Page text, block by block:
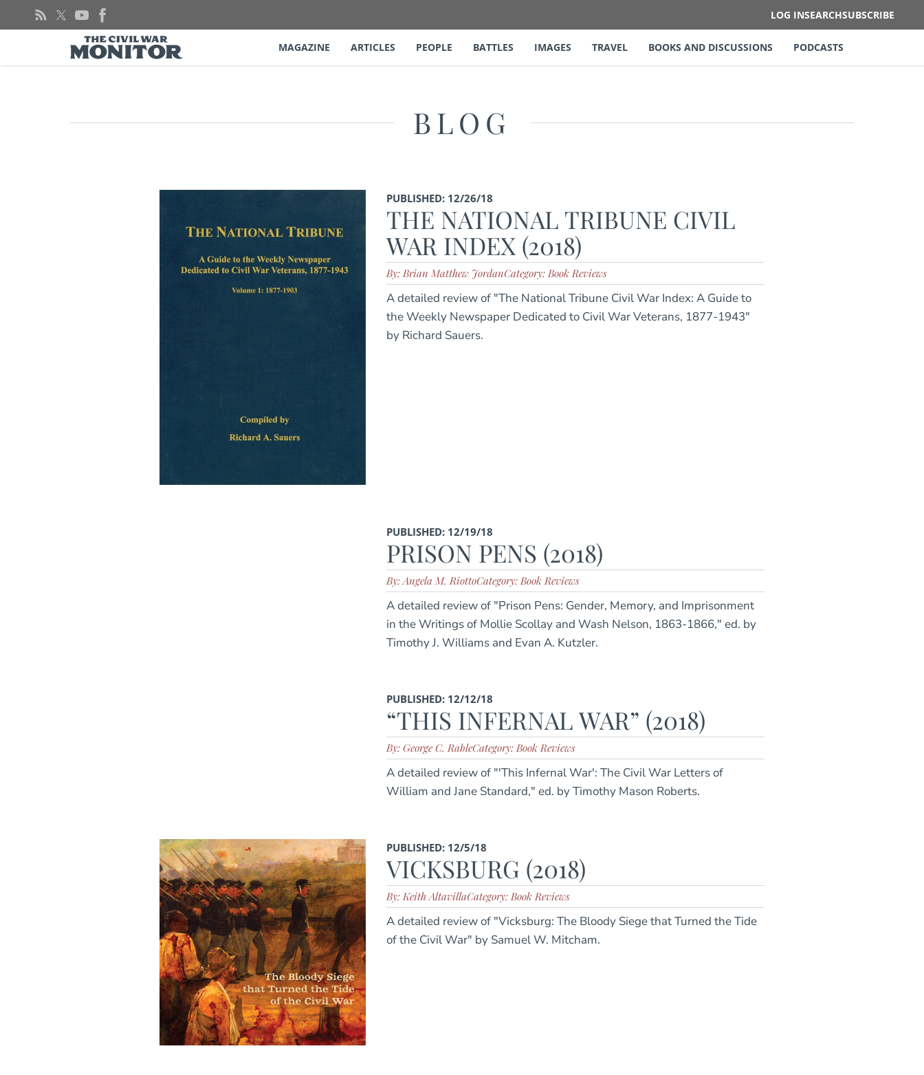
LOG INSEARCHSUBSCRIBE
MAGAZINE ARTICLES PEOPLE BATTLES IMAGES TRAVEL BOOKS AND DISCUSSIONS PODCASTS
BLOG
PUBLISHED: 12/26/18
THE NATIONAL TRIBUNE CIVIL
WAR INDEX (2018)
By: Brian Matthew JordanCategory: Book Reviews
A detailed review of "The National Tribune Civil War Index: A Guide to
the Weekly Newspaper Dedicated to Civil War Veterans, 1877-1943"
by Richard Sauers.
PUBLISHED: 12/19/18
PRISON PENS (2018)
By: Angela M. RiottoCategory: Book Reviews
A detailed review of "Prison Pens: Gender, Memory, and Imprisonment
in the Writings of Mollie Scollay and Wash Nelson, 1863-1866," ed. by
Timothy J. Williams and Evan A. Kutzler.
PUBLISHED: 12/12/18
“THIS INFERNAL WAR” (2018)
By: George C. RableCategory: Book Reviews
A detailed review of "'This Infernal War': The Civil War Letters of
William and Jane Standard," ed. by Timothy Mason Roberts.
PUBLISHED: 12/5/18
VICKSBURG (2018)
By: Keith AltavillaCategory: Book Reviews
A detailed review of "Vicksburg: The Bloody Siege that Turned the Tide
of the Civil War" by Samuel W. Mitcham.